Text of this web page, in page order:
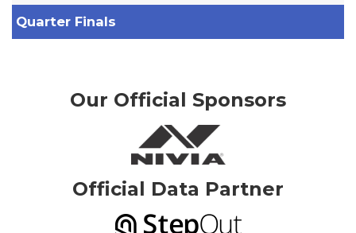
Quarter Finals
Our Official Sponsors
Official Data Partner